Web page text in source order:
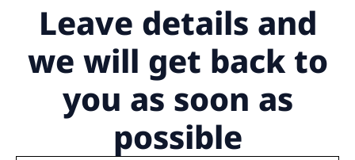
Leave details and
we will get back to
you as soon as
possible